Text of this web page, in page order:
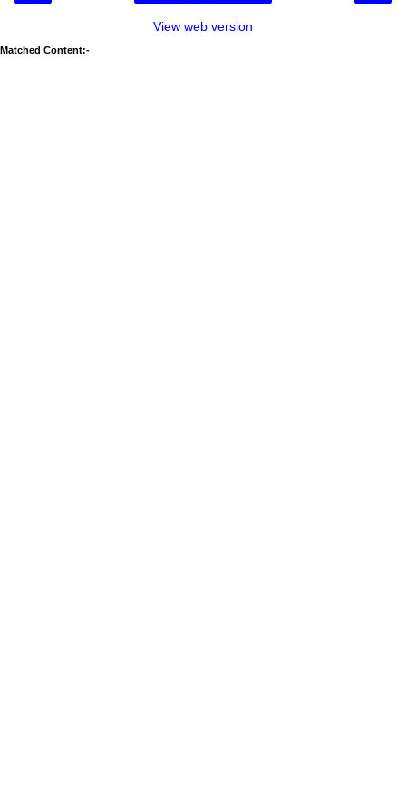
View web version
Matched Content:-